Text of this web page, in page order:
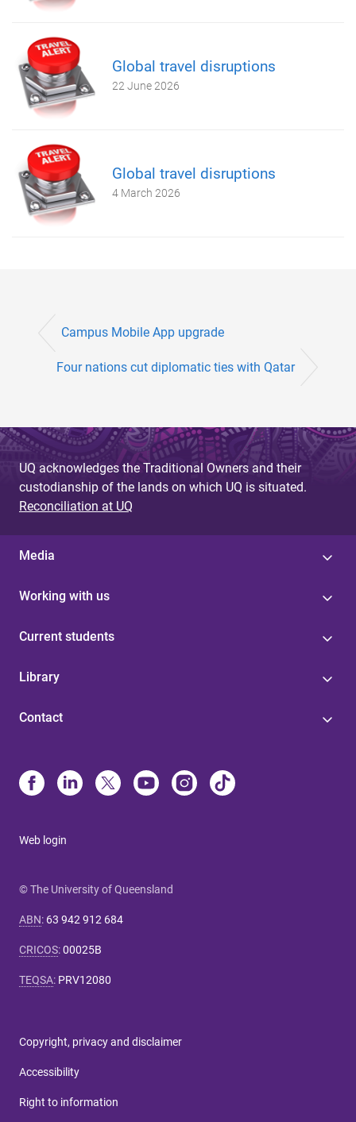
Global travel disruptions
22 June 2026
Global travel disruptions
4 March 2026
Campus Mobile App upgrade
Four nations cut diplomatic ties with Qatar
UQ acknowledges the Traditional Owners and their
custodianship of the lands on which UQ is situated.
Reconciliation at UQ
Media
Working with us
Current students
Library
Contact
Web login
© The University of Queensland
ABN: 63 942 912 684
CRICOS:00025B
TEQSA: PRV12080
Copyright, privacy and disclaimer
Accessibility
Right to information